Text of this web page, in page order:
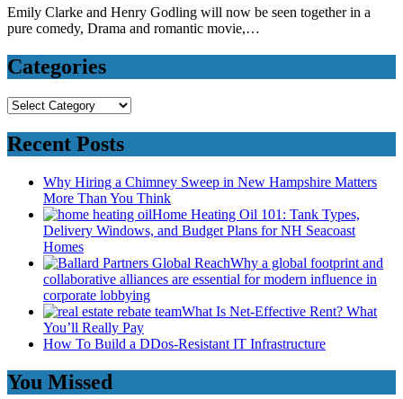
Emily Clarke and Henry Godling will now be seen together in a
pure comedy, Drama and romantic movie,…
Categories
Categories
Recent Posts
Why Hiring a Chimney Sweep in New Hampshire Matters
More Than You Think
Home Heating Oil 101: Tank Types,
Delivery Windows, and Budget Plans for NH Seacoast
Homes
Why a global footprint and
collaborative alliances are essential for modern influence in
corporate lobbying
What Is Net-Effective Rent? What
You’ll Really Pay
How To Build a DDos-Resistant IT Infrastructure
You Missed